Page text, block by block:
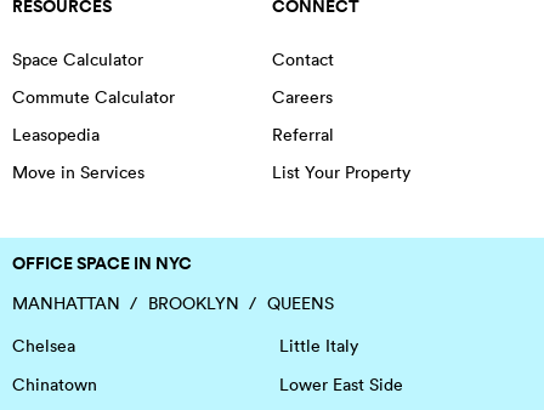
RESOURCES
Space Calculator
Commute Calculator
Leasopedia
Move in Services
CONNECT
Contact
Careers
Referral
List Your Property
OFFICE SPACE IN NYC
MANHATTAN BROOKLYN
QUEENS
Chelsea
Chinatown
Little Italy
Lower East Side